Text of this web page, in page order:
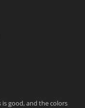
good, and the colors